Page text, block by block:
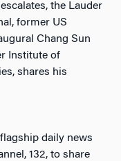
the Lauder
former US
Chang Sun
Institute of
shares his
daily news
132, to share